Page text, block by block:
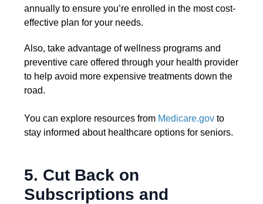
annually to ensure you’re enrolled in the most cost-
effective plan for your needs.
Also, take advantage of wellness programs and
preventive care offered through your health provider
to help avoid more expensive treatments down the
road.
You can explore resources from Medicare.gov to
stay informed about healthcare options for seniors.
5. Cut Back on
Subscriptions and